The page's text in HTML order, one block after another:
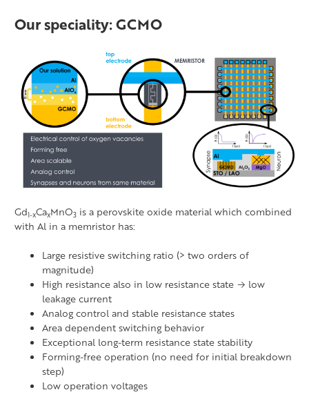
Our speciality: GCMO
Gd1-xCaxMnO3 is a perovskite oxide material which combined
with Al in a memristor has:
Large resistive switching ratio (> two orders of
magnitude)
High resistance also in low resistance state → low
leakage current
Analog control and stable resistance states
Area dependent switching behavior
Exceptional long-term resistance state stability
Forming-free operation (no need for initial breakdown
step)
Low operation voltages